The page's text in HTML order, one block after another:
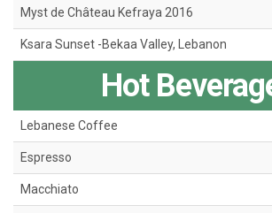
Myst de Château Kefraya 2016
Ksara Sunset -Bekaa Valley, Lebanon
Hot
Lebanese Coffee
Espresso
Macchiato